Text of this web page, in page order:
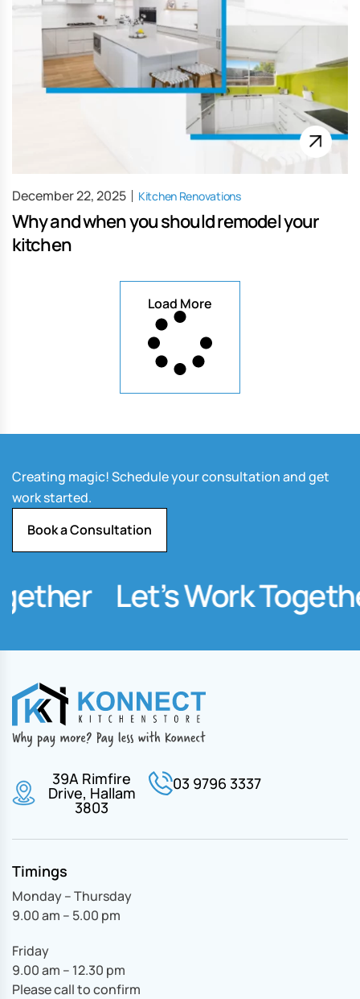
Kitchen Renovations
Why and when you should remodel your
kitchen
December 22, 2025
Load More
Creating magic! Schedule your consultation and get
work started.
Book a Consultation
Let’s Work Together
39A Rimfire
Drive, Hallam
3803
03 9796 3337
Timings
Monday – Thursday
9.00 am – 5.00 pm
Friday
9.00 am – 12.30 pm
Please call to confirm